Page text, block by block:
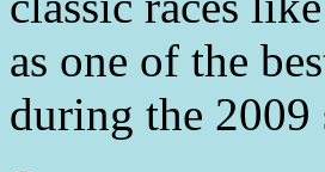
as one of the
during the 2009